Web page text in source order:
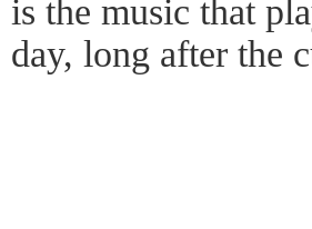
is the music that
day, long after the